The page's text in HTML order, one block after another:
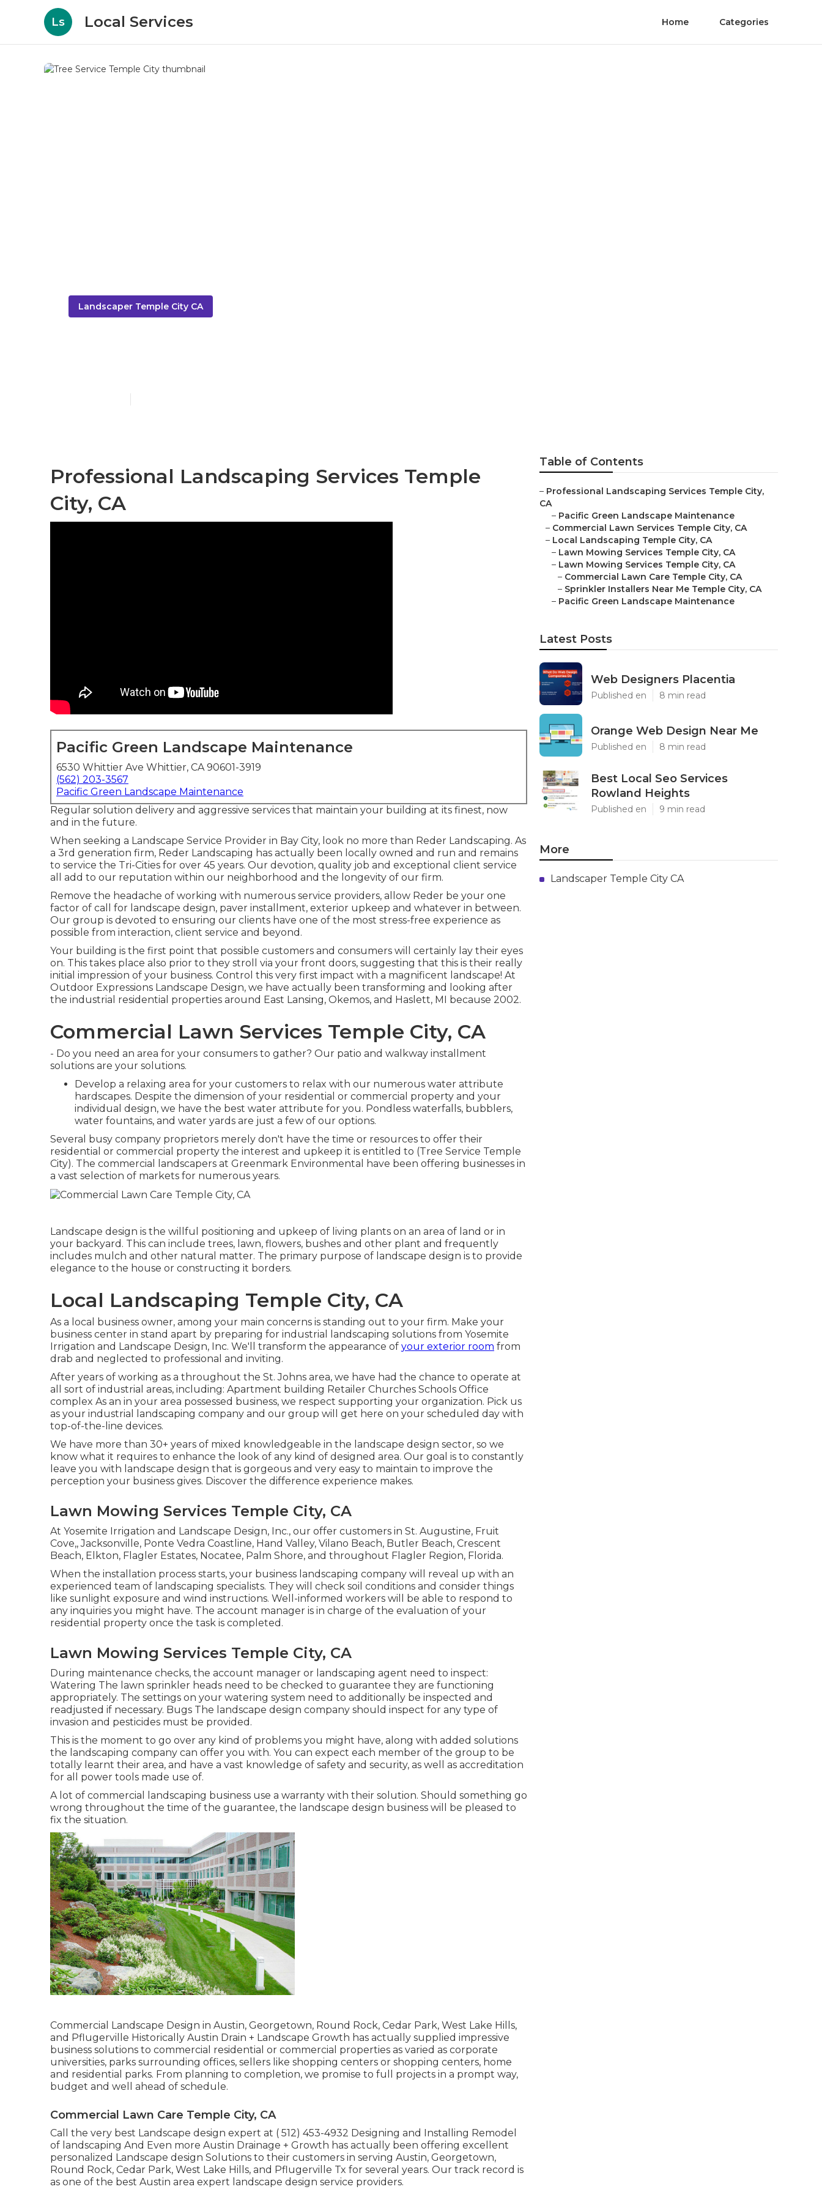
Ls Local Services Home Categories
Landscaper Temple City CA
Professional Landscaping Services Temple
City, CA
Pacific Green Landscape Maintenance
6530 Whittier Ave Whittier, CA 90601-3919
(562) 203-3567
Pacific Green Landscape Maintenance
Regular solution delivery and aggressive services that maintain your building at its finest, now
and in the future.
When seeking a Landscape Service Provider in Bay City, look no more than Reder Landscaping. As
a 3rd generation firm, Reder Landscaping has actually been locally owned and run and remains
to service the Tri-Cities for over 45 years. Our devotion, quality job and exceptional client service
all add to our reputation within our neighborhood and the longevity of our firm.
Remove the headache of working with numerous service providers, allow Reder be your one
factor of call for landscape design, paver installment, exterior upkeep and whatever in between.
Our group is devoted to ensuring our clients have one of the most stress-free experience as
possible from interaction, client service and beyond.
Your building is the first point that possible customers and consumers will certainly lay their eyes
on. This takes place also prior to they stroll via your front doors, suggesting that this is their really
initial impression of your business. Control this very first impact with a magnificent landscape! At
Outdoor Expressions Landscape Design, we have actually been transforming and looking after
the industrial residential properties around East Lansing, Okemos, and Haslett, MI because 2002.
Commercial Lawn Services Temple City, CA
- Do you need an area for your consumers to gather? Our patio and walkway installment
solutions are your solutions.
Develop a relaxing area for your customers to relax with our numerous water attribute
hardscapes. Despite the dimension of your residential or commercial property and your
individual design, we have the best water attribute for you. Pondless waterfalls, bubblers,
water fountains, and water yards are just a few of our options.
Several busy company proprietors merely don't have the time or resources to offer their
residential or commercial property the interest and upkeep it is entitled to (Tree Service Temple
City). The commercial landscapers at Greenmark Environmental have been offering businesses in
a vast selection of markets for numerous years.
Landscape design is the willful positioning and upkeep of living plants on an area of land or in
your backyard. This can include trees, lawn, flowers, bushes and other plant and frequently
includes mulch and other natural matter. The primary purpose of landscape design is to provide
elegance to the house or constructing it borders.
Local Landscaping Temple City, CA
As a local business owner, among your main concerns is standing out to your firm. Make your
business center in stand apart by preparing for industrial landscaping solutions from Yosemite
Irrigation and Landscape Design, Inc. We'll transform the appearance of your exterior room from
drab and neglected to professional and inviting.
After years of working as a throughout the St. Johns area, we have had the chance to operate at
all sort of industrial areas, including: Apartment building Retailer Churches Schools Office
complex As an in your area possessed business, we respect supporting your organization. Pick us
as your industrial landscaping company and our group will get here on your scheduled day with
top-of-the-line devices.
We have more than 30+ years of mixed knowledgeable in the landscape design sector, so we
know what it requires to enhance the look of any kind of designed area. Our goal is to constantly
leave you with landscape design that is gorgeous and very easy to maintain to improve the
perception your business gives. Discover the difference experience makes.
Lawn Mowing Services Temple City, CA
At Yosemite Irrigation and Landscape Design, Inc., our offer customers in St. Augustine, Fruit
Cove,,Jacksonville, Ponte Vedra Coastline, Hand Valley, Vilano Beach, Butler Beach, Crescent
Beach, Elkton, Flagler Estates, Nocatee, Palm Shore, and throughout Flagler Region, Florida.
When the installation process starts, your business landscaping company will reveal up with an
experienced team of landscaping specialists. They will check soil conditions and consider things
like sunlight exposure and wind instructions. Well-informed workers will be able to respond to
any inquiries you might have. The account manager is in charge of the evaluation of your
residential property once the task is completed.
Lawn Mowing Services Temple City, CA
During maintenance checks, the account manager or landscaping agent need to inspect:
Watering The lawn sprinkler heads need to be checked to guarantee they are functioning
appropriately. The settings on your watering system need to additionally be inspected and
readjusted if necessary. Bugs The landscape design company should inspect for any type of
invasion and pesticides must be provided.
This is the moment to go over any kind of problems you might have, along with added solutions
the landscaping company can offer you with. You can expect each member of the group to be
totally learnt their area, and have a vast knowledge of safety and security, as well as accreditation
for all power tools made use of.
A lot of commercial landscaping business use a warranty with their solution. Should something go
wrong throughout the time of the guarantee, the landscape design business will be pleased to
fix the situation.
Commercial Landscape Design in Austin, Georgetown, Round Rock, Cedar Park, West Lake Hills,
and Pflugerville Historically Austin Drain + Landscape Growth has actually supplied impressive
business solutions to commercial residential or commercial properties as varied as corporate
universities, parks surrounding offices, sellers like shopping centers or shopping centers, home
and residential parks. From planning to completion, we promise to full projects in a prompt way,
budget and well ahead of schedule.
Commercial Lawn Care Temple City, CA
Call the very best Landscape design expert at ( 512) 453-4932 Designing and Installing Remodel
of landscaping And Even more Austin Drainage + Growth has actually been offering excellent
personalized Landscape design Solutions to their customers in serving Austin, Georgetown,
Round Rock, Cedar Park, West Lake Hills, and Pflugerville Tx for several years. Our track record is
as one of the best Austin area expert landscape design service providers.
Table of Contents
– Professional Landscaping Services Temple City,
CA
– Pacific Green Landscape Maintenance
– Commercial Lawn Services Temple City, CA
– Local Landscaping Temple City, CA
– Lawn Mowing Services Temple City, CA
– Lawn Mowing Services Temple City, CA
– Commercial Lawn Care Temple City, CA
– Sprinkler Installers Near Me Temple City, CA
– Pacific Green Landscape Maintenance
Latest Posts
Web Designers Placentia
Published en 8 min read
Orange Web Design Near Me
Published en 8 min read
Best Local Seo Services
Rowland Heights
Published en 9 min read
More
Landscaper Temple City CA